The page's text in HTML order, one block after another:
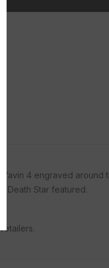
4 engraved around
Death Star featured.
Rings Sign
and latest
Thanks